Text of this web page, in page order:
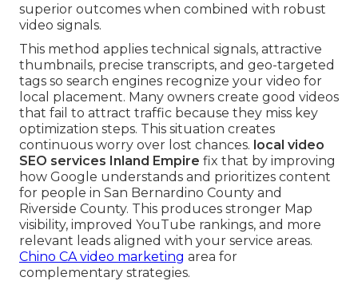
superior outcomes when combined with robust
video signals.
This method applies technical signals, attractive
thumbnails, precise transcripts, and geo-targeted
tags so search engines recognize your video for
local placement. Many owners create good videos
that fail to attract traffic because they miss key
optimization steps. This situation creates
continuous worry over lost chances. local video
SEO services Inland Empire fix that by improving
how Google understands and prioritizes content
for people in San Bernardino County and
Riverside County. This produces stronger Map
visibility, improved YouTube rankings, and more
relevant leads aligned with your service areas.
Chino CA video marketing area for
complementary strategies.